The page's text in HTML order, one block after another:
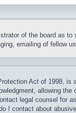
of the board as
emailing of fellow
Act of 1998,
allowing
legal counsel for
I contact about